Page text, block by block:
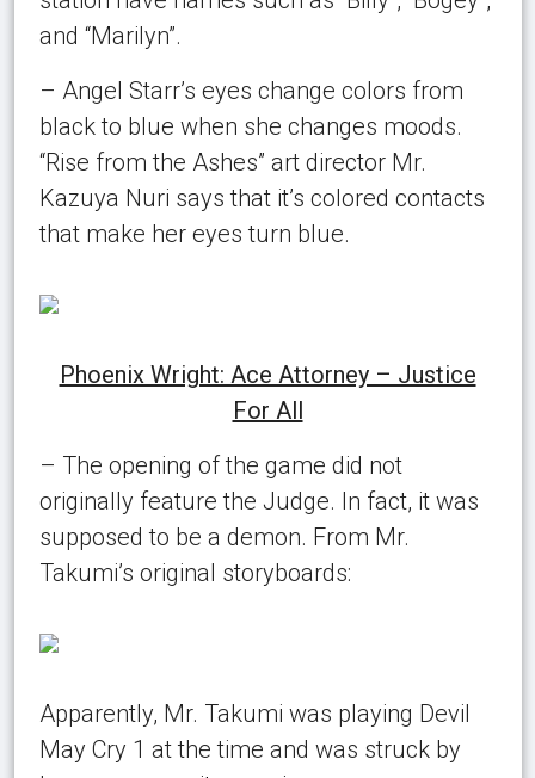
and “Marilyn”.
– Angel Starr’s eyes change colors from
black to blue when she changes moods.
“Rise from the Ashes” art director Mr.
Kazuya Nuri says that it’s colored contacts
that make her eyes turn blue.
Phoenix Wright: Ace Attorney – Justice
For All
– The opening of the game did not
originally feature the Judge. In fact, it was
supposed to be a demon. From Mr.
Takumi’s original storyboards:
Apparently, Mr. Takumi was playing Devil
May Cry 1 at the time and was struck by